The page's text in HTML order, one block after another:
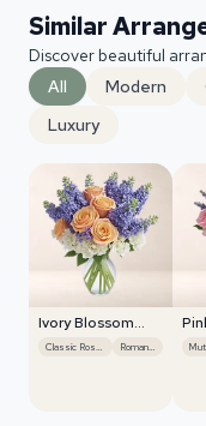
Similar
Discover beautiful
All
Modern
Luxury
Ivory Blossom
Radiance Classic Roses Romantic